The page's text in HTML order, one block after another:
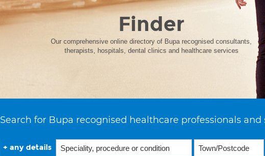
Finder
Our comprehensive online directory of Bupa recognised consultants,
therapists, hospitals, dental clinics and healthcare services
Search for Bupa recognised healthcare professionals and
+ any details